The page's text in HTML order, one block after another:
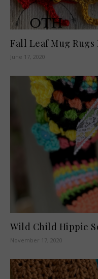
Fall Leaf Mug
June 17, 2020
Wild Child Hippie
November 17, 2020